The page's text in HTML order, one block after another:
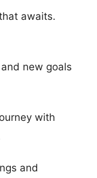
awaits.
new goals
with
and